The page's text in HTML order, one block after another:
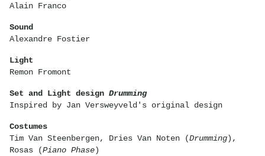
Alain Franco
Sound
Alexandre Fostier
Light
Remon Fromont
Set and Light design Drumming
Inspired by Jan Versweyveld's original design
Costumes
Tim Van Steenbergen, Dries Van Noten (Drumming),
Rosas (Piano Phase)